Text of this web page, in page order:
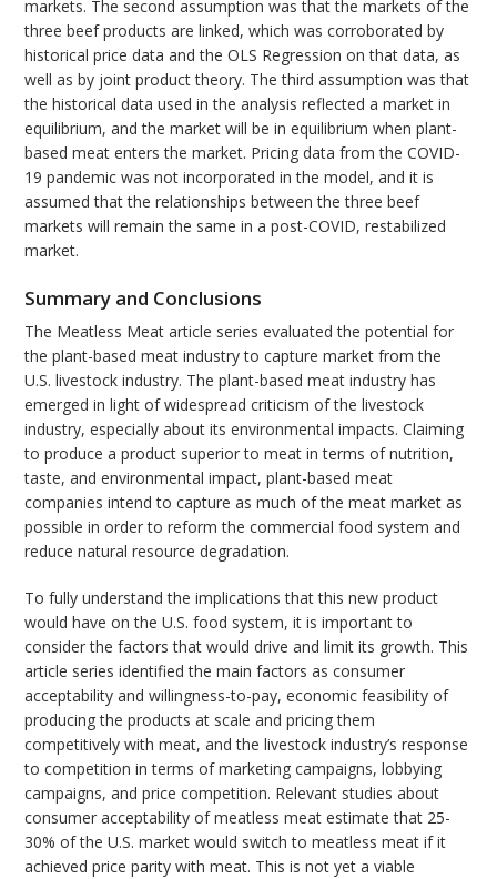
markets. The second assumption was that the markets of the
three beef products are linked, which was corroborated by
historical price data and the OLS Regression on that data, as
well as by joint product theory. The third assumption was that
the historical data used in the analysis reflected a market in
equilibrium, and the market will be in equilibrium when plant-
based meat enters the market. Pricing data from the COVID-
19 pandemic was not incorporated in the model, and it is
assumed that the relationships between the three beef
markets will remain the same in a post-COVID, restabilized
market.
Summary and Conclusions
The Meatless Meat article series evaluated the potential for
the plant-based meat industry to capture market from the
U.S. livestock industry. The plant-based meat industry has
emerged in light of widespread criticism of the livestock
industry, especially about its environmental impacts. Claiming
to produce a product superior to meat in terms of nutrition,
taste, and environmental impact, plant-based meat
companies intend to capture as much of the meat market as
possible in order to reform the commercial food system and
reduce natural resource degradation.
To fully understand the implications that this new product
would have on the U.S. food system, it is important to
consider the factors that would drive and limit its growth. This
article series identified the main factors as consumer
acceptability and willingness-to-pay, economic feasibility of
producing the products at scale and pricing them
competitively with meat, and the livestock industry’s response
to competition in terms of marketing campaigns, lobbying
campaigns, and price competition. Relevant studies about
consumer acceptability of meatless meat estimate that 25-
30% of the U.S. market would switch to meatless meat if it
achieved price parity with meat. This is not yet a viable